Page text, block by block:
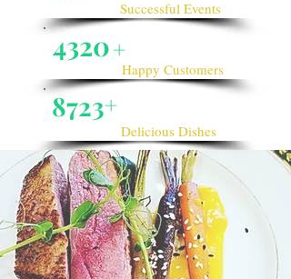
Successful Events
4320+
Happy Customers
8723+
Delicious Dishes